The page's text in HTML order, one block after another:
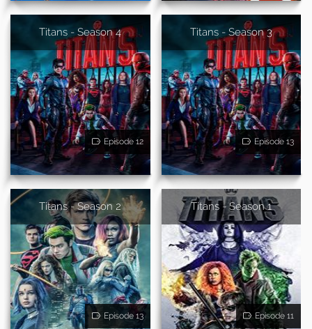
Titans - Season 4
Episode 12
Titans - Season 3
Episode 13
Titans - Season 2
Episode 13
Titans - Season 1
Episode 11